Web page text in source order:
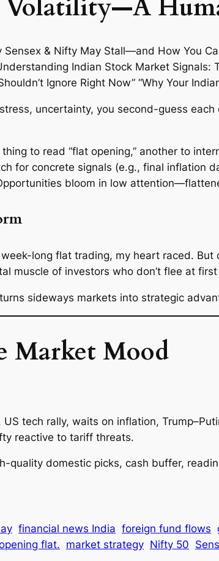
Volatility—A
uncertainty, you second-guess each
thing to read “flat opening,” another to
for concrete signals (e.g., final inflation
bloom in low
long flat trading, my heart raced.
muscle of investors who don’t flee at
sideways markets into strategic
Market Mood
tech rally, waits on inflation,
reactive to tariff threats.
quality domestic picks, cash buffer,
financial news India foreign fund flows
flat. market strategy Nifty 50